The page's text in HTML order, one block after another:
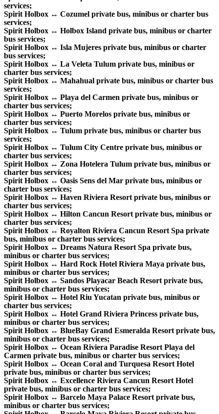
services;
Spirit Holbox ↔ Cozumel private bus, minibus or charter bus
services;
Spirit Holbox ↔ Holbox Island private bus, minibus or charter
bus services;
Spirit Holbox ↔ Isla Mujeres private bus, minibus or charter
bus services;
Spirit Holbox ↔ La Veleta Tulum private bus, minibus or
charter bus services;
Spirit Holbox ↔ Mahahual private bus, minibus or charter bus
services;
Spirit Holbox ↔ Playa del Carmen private bus, minibus or
charter bus services;
Spirit Holbox ↔ Puerto Morelos private bus, minibus or
charter bus services;
Spirit Holbox ↔ Tulum private bus, minibus or charter bus
services;
Spirit Holbox ↔ Tulum City Centre private bus, minibus or
charter bus services;
Spirit Holbox ↔ Zona Hotelera Tulum private bus, minibus or
charter bus services;
Spirit Holbox ↔ Oasis Sens del Mar private bus, minibus or
charter bus services;
Spirit Holbox ↔ Haven Riviera Resort private bus, minibus or
charter bus services;
Spirit Holbox ↔ Hilton Cancun Resort private bus, minibus or
charter bus services;
Spirit Holbox ↔ Royalton Riviera Cancun Resort Spa private
bus, minibus or charter bus services;
Spirit Holbox ↔ Dreams Natura Resort Spa private bus,
minibus or charter bus services;
Spirit Holbox ↔ Hard Rock Hotel Riviera Maya private bus,
minibus or charter bus services;
Spirit Holbox ↔ Sandos Playacar Beach Resort private bus,
minibus or charter bus services;
Spirit Holbox ↔ Hotel Riu Yucatan private bus, minibus or
charter bus services;
Spirit Holbox ↔ Hotel Grand Riviera Princess private bus,
minibus or charter bus services;
Spirit Holbox ↔ BlueBay Grand Esmeralda Resort private bus,
minibus or charter bus services;
Spirit Holbox ↔ Ocean Riviera Paradise Resort Playa del
Carmen private bus, minibus or charter bus services;
Spirit Holbox ↔ Ocean Coral and Turquesa Resort Hotel
private bus, minibus or charter bus services;
Spirit Holbox ↔ Excellence Riviera Cancun Resort Hotel
private bus, minibus or charter bus services;
Spirit Holbox ↔ Barcelo Maya Palace Resort private bus,
minibus or charter bus services;